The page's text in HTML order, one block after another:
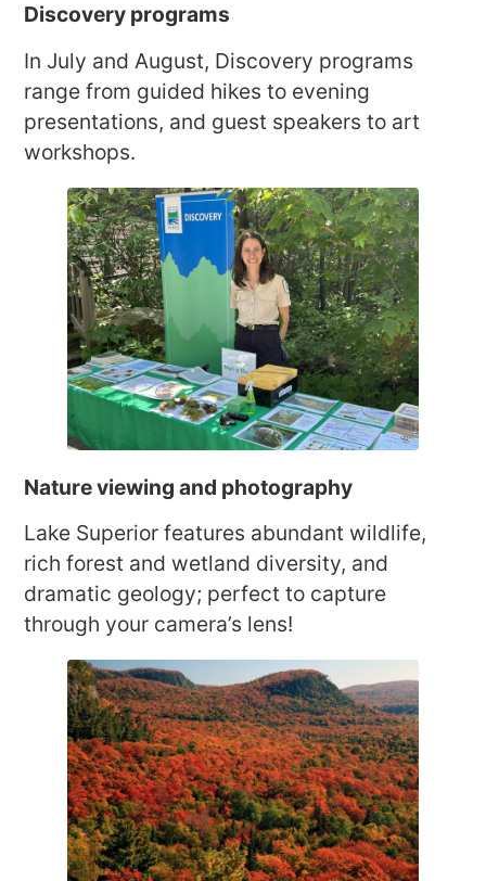
Discovery programs
In July and August, Discovery programs
range from guided hikes to evening
presentations, and guest speakers to art
workshops.
Nature viewing and photography
Lake Superior features abundant wildlife,
rich forest and wetland diversity, and
dramatic geology; perfect to capture
through your camera’s lens!